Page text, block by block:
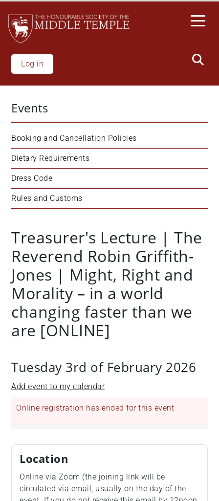
main
content
Log in
Events
Booking and Cancellation Policies
Dietary Requirements
Dress Code
Rules and Customs
Treasurer's Lecture | The
Reverend Robin Griffith-
Jones | Might, Right and
Morality – in a world
changing faster than we
are [ONLINE]
Tuesday 3rd of February 2026
Add event to my calendar
Online registration has ended for this event
Location
Online via Zoom (the joining link will be
circulated via email, usually on the day of the